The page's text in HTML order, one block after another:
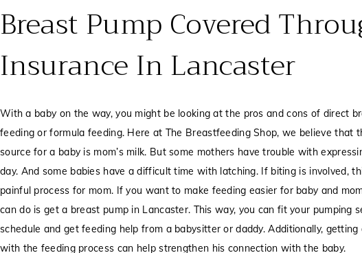
Breast Pump Covered
Insurance In Lancaster
With a baby on the way, you might be looking at the pros and cons of direct
feeding or formula feeding. Here at The Breastfeeding Shop, we believe that
source for a baby is mom’s milk. But some mothers have trouble with
day. And some babies have a difficult time with latching. If biting is involved,
painful process for mom. If you want to make feeding easier for baby and
can do is get a breast pump in Lancaster. This way, you can fit your pumping
schedule and get feeding help from a babysitter or daddy. Additionally, getting
with the feeding process can help strengthen his connection with the baby.